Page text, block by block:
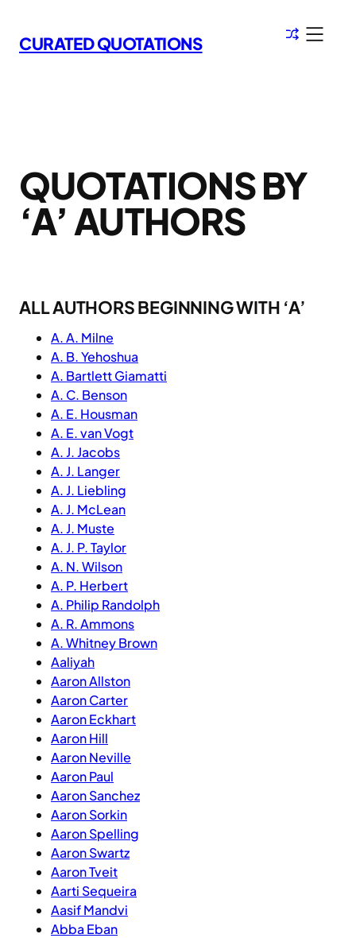
to
content
CURATED QUOTATIONS
QUOTATIONS BY
‘A’ AUTHORS
ALL AUTHORS BEGINNING WITH ‘A’
A. A. Milne
A. B. Yehoshua
A. Bartlett Giamatti
A. C. Benson
A. E. Housman
A. E. van Vogt
A. J. Jacobs
A. J. Langer
A. J. Liebling
A. J. McLean
A. J. Muste
A. J. P. Taylor
A. N. Wilson
A. P. Herbert
A. Philip Randolph
A. R. Ammons
A. Whitney Brown
Aaliyah
Aaron Allston
Aaron Carter
Aaron Eckhart
Aaron Hill
Aaron Neville
Aaron Paul
Aaron Sanchez
Aaron Sorkin
Aaron Spelling
Aaron Swartz
Aaron Tveit
Aarti Sequeira
Aasif Mandvi
Abba Eban